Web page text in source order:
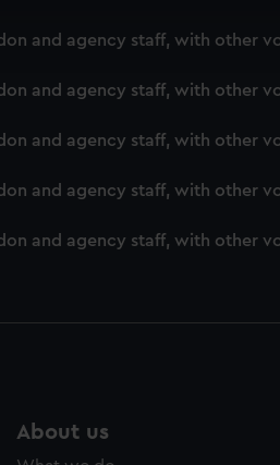
to tailor our marketing to
and agency staff, with other
and agency staff, with other
and agency staff, with other
and agency staff, with other
and agency staff, with other
About us